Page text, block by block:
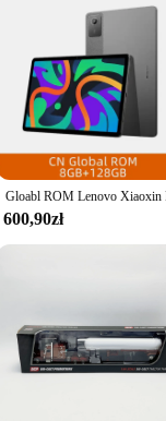
on quality.
offices or home
it a perfect
printing
excellent choice for
and Linux, making
values efficiency,
use. The dcp
this printer is
600,90zł